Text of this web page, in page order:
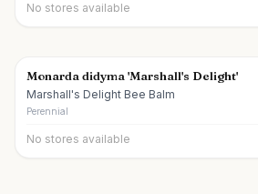
No stores available
Monarda didyma 'Marshall's Delight'
Marshall's Delight Bee Balm
Perennial
No stores available